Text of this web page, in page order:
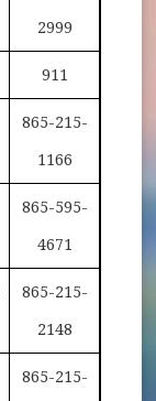
2999
911
865-215-
1166
865-595-
4671
865-215-
2148
865-215-